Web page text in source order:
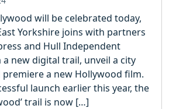
will be celebrated today,
Yorkshire joins with partners
and Hull Independent
a new digital trail, unveil a city
a new Hollywood film.
launch earlier this year, the
trail is now […]